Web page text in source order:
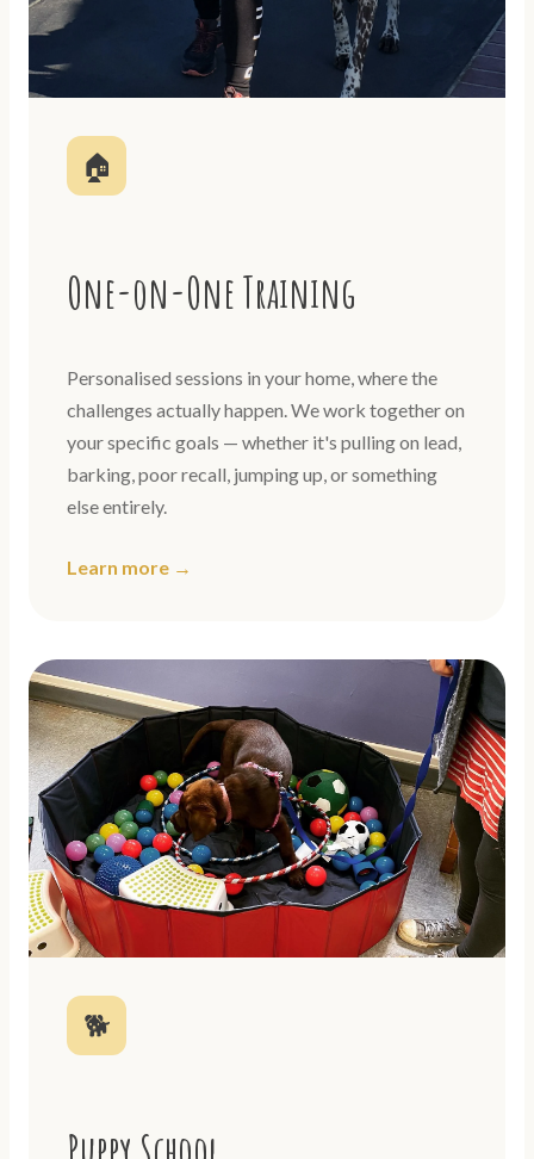
🏠
One-on-One Training
Personalised sessions in your home, where the
challenges actually happen. We work together on
your specific goals — whether it's pulling on lead,
barking, poor recall, jumping up, or something
else entirely.
Learn more →
🐕